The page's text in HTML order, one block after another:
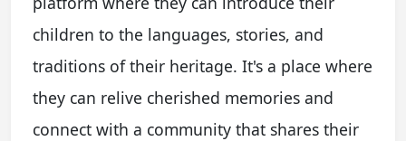
children to the languages, stories, and
traditions of their heritage. It's a place where
they can relive cherished memories and
connect with a community that shares their